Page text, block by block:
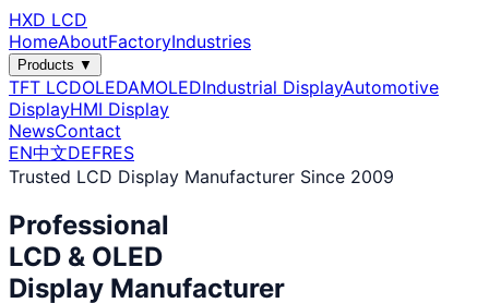
HXD LCD
HomeAboutFactoryIndustries
Products ▼
TFT LCDOLEDAMOLEDIndustrial DisplayAutomotive
DisplayHMI Display
NewsContact
EN中文DEFRES
Trusted LCD Display Manufacturer Since 2009
Professional
LCD & OLED
Display Manufacturer